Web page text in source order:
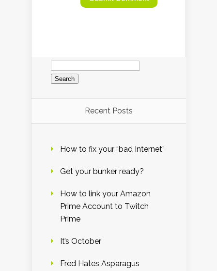
Search
for:
Recent Posts
How to fix your “bad Internet”
Get your bunker ready?
How to link your Amazon
Prime Account to Twitch
Prime
It’s October
Fred Hates Asparagus